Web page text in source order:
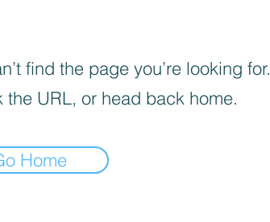
find the page you’re looking for.
the URL, or head back home.
Home